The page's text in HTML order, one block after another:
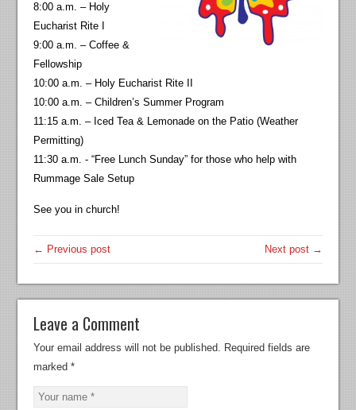
8:00 a.m. – Holy
Eucharist Rite I
9:00 a.m. – Coffee &
Fellowship
10:00 a.m. – Holy Eucharist Rite II
10:00 a.m. – Children’s Summer Program
11:15 a.m. – Iced Tea & Lemonade on the Patio (Weather
Permitting)
11:30 a.m. - “Free Lunch Sunday” for those who help with
Rummage Sale Setup
See you in church!
← Previous post Next post →
Leave a Comment
Your email address will not be published. Required fields are
marked*